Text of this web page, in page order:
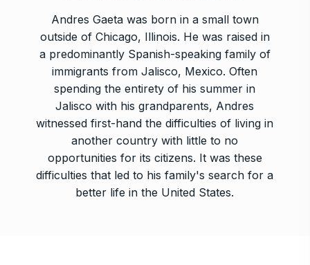
Andres Gaeta was born in a small town
outside of Chicago, Illinois. He was raised in
a predominantly Spanish-speaking family of
immigrants from Jalisco, Mexico. Often
spending the entirety of his summer in
Jalisco with his grandparents, Andres
witnessed first-hand the difficulties of living in
another country with little to no
opportunities for its citizens. It was these
difficulties that led to his family's search for a
better life in the United States.